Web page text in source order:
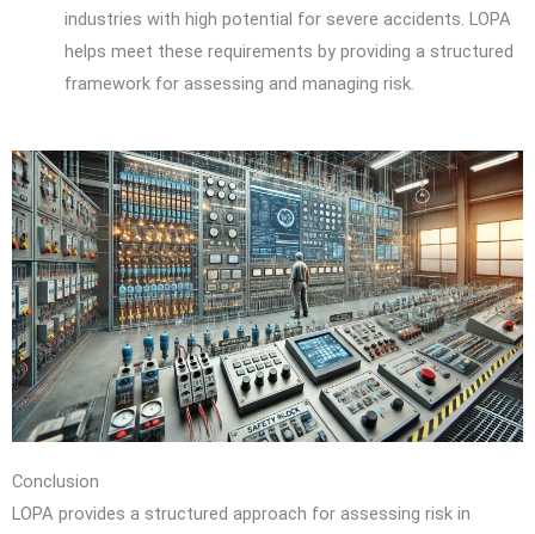
industries with high potential for severe accidents. LOPA
helps meet these requirements by providing a structured
framework for assessing and managing risk.
Conclusion
LOPA provides a structured approach for assessing risk in